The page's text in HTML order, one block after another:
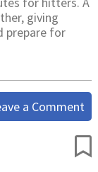
giving
prepare for
a Comment